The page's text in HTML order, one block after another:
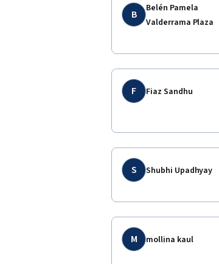
B
Belén Pamela
Valderrama Plaza
F Fiaz Sandhu
S Shubhi Upadhyay
M mollina kaul